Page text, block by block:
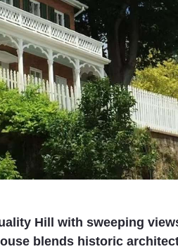
Hill with sweeping
blends historic